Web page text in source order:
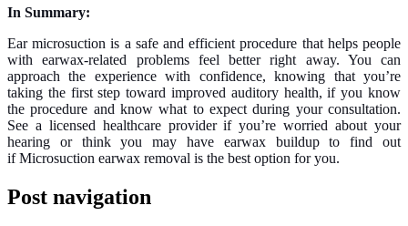
In Summary:
Ear microsuction is a safe and efficient procedure that helps people
with earwax-related problems feel better right away. You can
approach the experience with confidence, knowing that you’re
taking the first step toward improved auditory health, if you know
the procedure and know what to expect during your consultation.
See a licensed healthcare provider if you’re worried about your
hearing or think you may have earwax buildup to find out
if Microsuction earwax removal is the best option for you.
Post navigation